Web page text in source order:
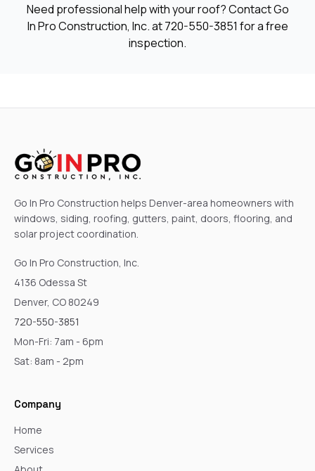
Need professional help with your roof? Contact Go
In Pro Construction, Inc. at720-550-3851 for a free
inspection.
Go In Pro Construction helps Denver-area homeowners with
windows, siding, roofing, gutters, paint, doors, flooring, and
solar project coordination.
Go In Pro Construction, Inc.
4136 Odessa St
Denver, CO 80249
720-550-3851
Mon-Fri: 7am - 6pm
Sat: 8am - 2pm
Company
Home
Services